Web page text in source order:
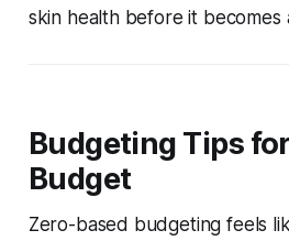
skin health before it becomes
Budgeting Tips
Budget
Zero-based budgeting feels